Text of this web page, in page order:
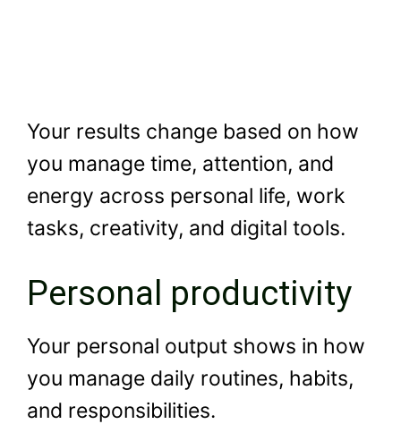
Your results change based on how
you manage time, attention, and
energy across personal life, work
tasks, creativity, and digital tools.
Personal productivity
Your personal output shows in how
you manage daily routines, habits,
and responsibilities.